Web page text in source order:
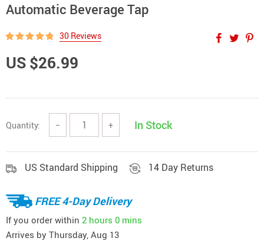
Automatic Beverage Tap
30 Reviews
US $26.99
Quantity: − + In Stock
US Standard Shipping 14 Day Returns
FREE 4-Day Delivery
If you order within 2 hours 0 mins
Arrives by Thursday, Aug 13